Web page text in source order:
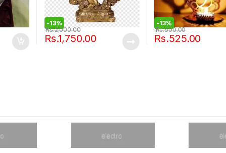
-13%
Rs.1,750.00
Rs.2,000.00
-13%
Rs.525.00
Rs.600.00